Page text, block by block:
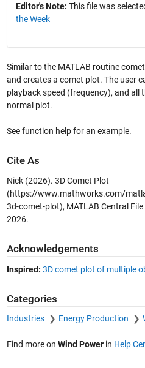
Editor's Note: This file was
the Week
Similar to the MATLAB routine
and creates a comet plot. The user
playback speed (frequency), and all
normal plot.
See function help for an example.
Cite As
Nick (2026). 3D Comet Plot
(https://www.mathworks.com/
3d-comet-plot), MATLAB Central
2026.
Acknowledgements
Inspired: 3D comet plot of multiple
Categories
Industries Energy Production
Find more on Wind Powerin Help